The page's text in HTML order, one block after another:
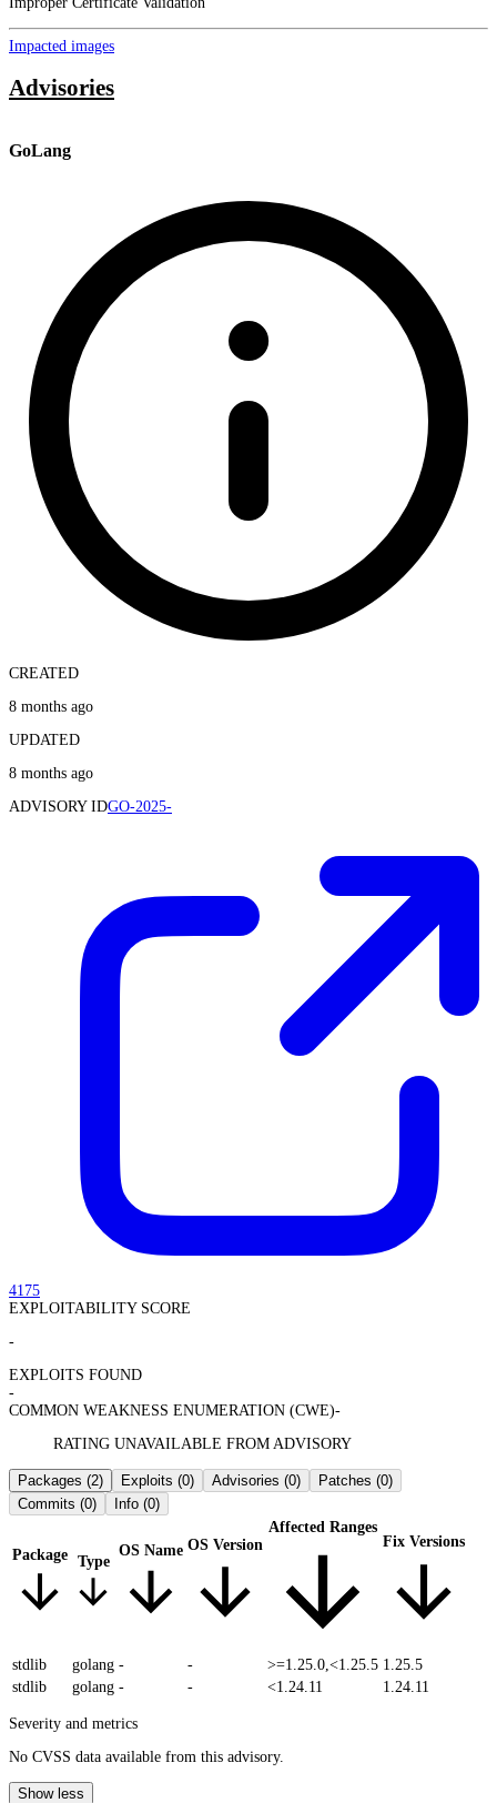
Impacted images
Advisories
GoLang
CREATED
8 months ago
UPDATED
8 months ago
ADVISORY IDGO-2025-
4175
EXPLOITABILITY SCORE
-
EXPLOITS FOUND
-
COMMON WEAKNESS ENUMERATION (CWE)-
RATING UNAVAILABLE FROM ADVISORY
Packages (2) Exploits (0) Advisories (0) Patches (0)
Commits (0) Info (0)
Package Type
OS Name OS Version
Affected Ranges
Fix Versions
stdlib golang - - >=1.25.0,<1.25.5 1.25.5
stdlib
golang - - <1.24.11 1.24.11
Severity and metrics
No CVSS data available from this advisory.
Show less